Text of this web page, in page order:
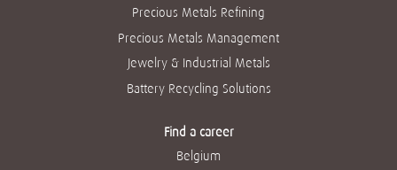
Precious Metals Refining
Precious Metals Management
Jewelry & Industrial Metals
Battery Recycling Solutions
Find a career
Belgium